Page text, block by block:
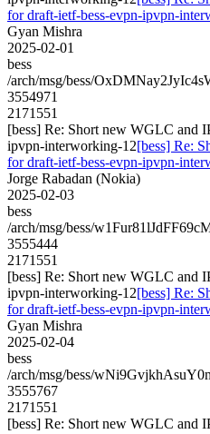
for draft-ietf-bess-evpn-ipvpn-
Gyan Mishra
2025-02-01
bess
/arch/msg/bess/
3554971
2171551
[bess] Re: Short new WGLC and
ipvpn-interworking-12[bess] Re:
for draft-ietf-bess-evpn-ipvpn-
Jorge Rabadan (Nokia)
2025-02-03
bess
/arch/msg/bess/
3555444
2171551
[bess] Re: Short new WGLC and
ipvpn-interworking-12[bess] Re:
for draft-ietf-bess-evpn-ipvpn-
Gyan Mishra
2025-02-04
bess
/arch/msg/bess/
3555767
2171551
[bess] Re: Short new WGLC and